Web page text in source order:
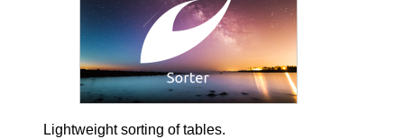
Lightweight sorting of tables.